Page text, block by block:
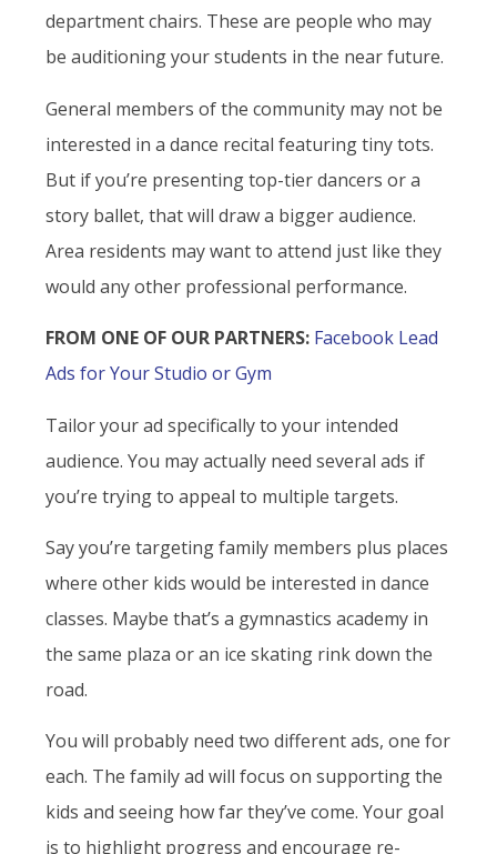
department chairs. These are people who may
be auditioning your students in the near future.
General members of the community may not be
interested in a dance recital featuring tiny tots.
But if you’re presenting top-tier dancers or a
story ballet, that will draw a bigger audience.
Area residents may want to attend just like they
would any other professional performance.
FROM ONE OF OUR PARTNERS: Facebook Lead
Ads for Your Studio or Gym
Tailor your ad specifically to your intended
audience. You may actually need several ads if
you’re trying to appeal to multiple targets.
Say you’re targeting family members plus places
where other kids would be interested in dance
classes. Maybe that’s a gymnastics academy in
the same plaza or an ice skating rink down the
road.
You will probably need two different ads, one for
each. The family ad will focus on supporting the
kids and seeing how far they’ve come. Your goal
is to highlight progress and encourage re-